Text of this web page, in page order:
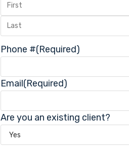
Phone #(Required)
Email(Required)
Are you an existing client?